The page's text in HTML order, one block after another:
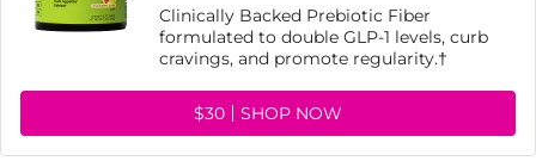
Clinically Backed Prebiotic Fiber
formulated to double GLP-1 levels, curb
cravings, and promote regularity.†
$30 SHOP NOW